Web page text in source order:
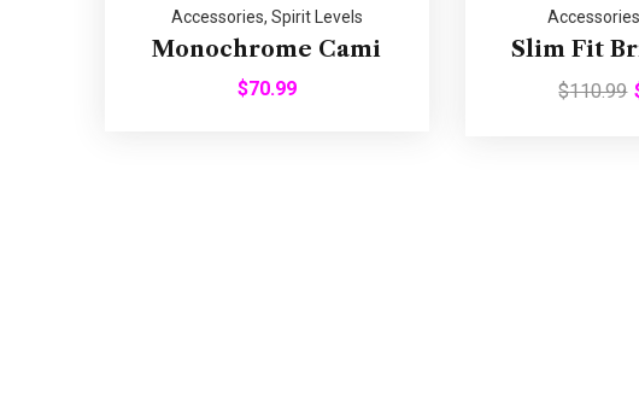
Accessories, Spirit Levels
Monochrome Cami
$70.99
Accessories
Slim Fit
$110.99